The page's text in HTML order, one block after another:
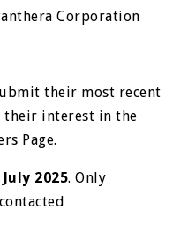
Corporation
their most recent
their interest in the
Page.
July 2025. Only